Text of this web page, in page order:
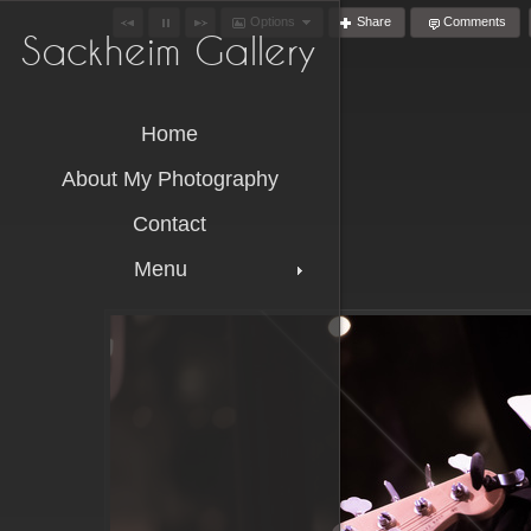
Sackheim Gallery
Options Share Comments